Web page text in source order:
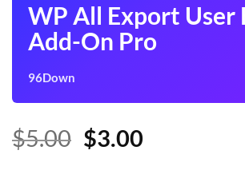
WP All Export User
Add-On Pro
96Down
$5.00 Original
$3.00Current